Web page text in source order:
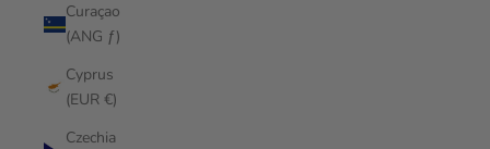
Curaçao
(ANG ƒ)
Cyprus
(EUR €)
Czechia